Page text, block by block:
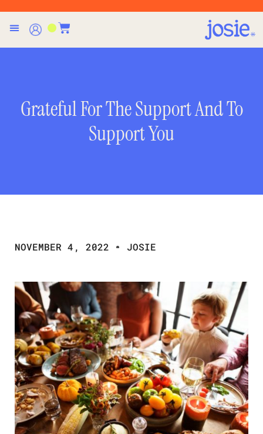
Grateful For The Support And To
Support You
NOVEMBER 4, 2022 JOSIE